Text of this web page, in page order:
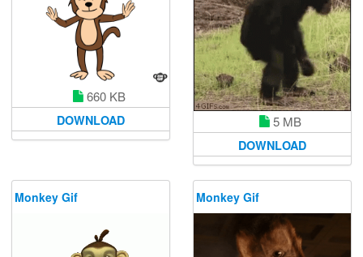
660 KB
DOWNLOAD 5 MB
DOWNLOAD
Monkey Gif Monkey Gif